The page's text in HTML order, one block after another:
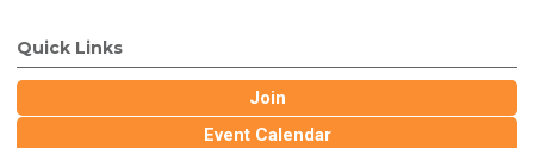
Quick Links
Join
Event Calendar